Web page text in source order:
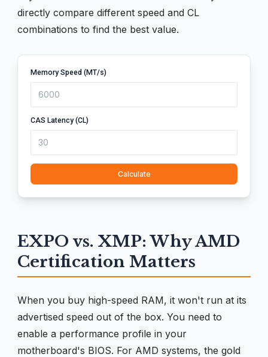
directly compare different speed and CL
combinations to find the best value.
Memory Speed (MT/s)
CAS Latency (CL)
Calculate
EXPO vs. XMP: Why AMD
Certification Matters
When you buy high-speed RAM, it won't run at its
advertised speed out of the box. You need to
enable a performance profile in your
motherboard's BIOS. For AMD systems, the gold